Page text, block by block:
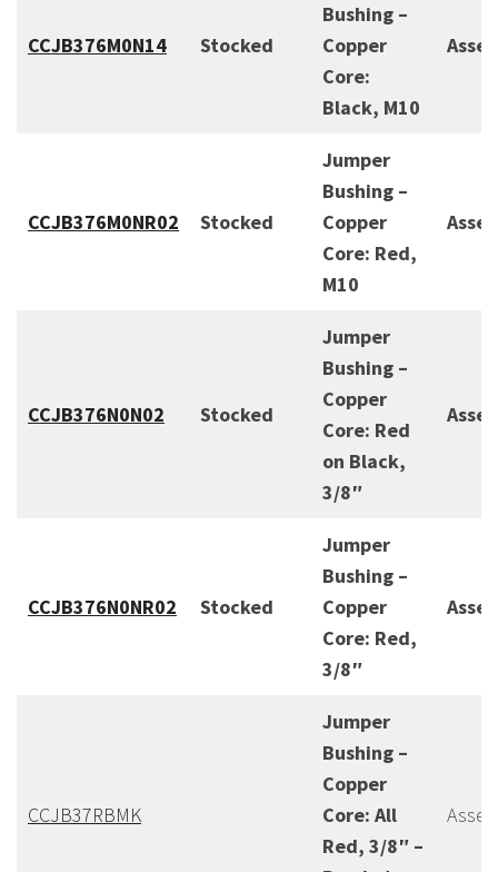
CCJB376M0N14 Stocked
Bushing –
Copper
Core:
Black, M10
CCJB376M0NR02 Stocked
Jumper
Bushing –
Copper
Core: Red,
M10
CCJB376N0N02 Stocked
Jumper
Bushing –
Copper
Core: Red
on Black,
3/8″
CCJB376N0NR02 Stocked
Jumper
Bushing –
Copper
Core: Red,
3/8″
CCJB37RBMK
Jumper
Bushing –
Copper
Core: All
Red, 3/8″ –